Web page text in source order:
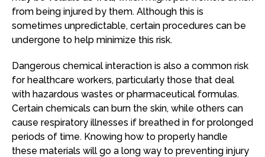
from being injured by them. Although this is
sometimes unpredictable, certain procedures can be
undergone to help minimize this risk.
Dangerous chemical interaction is also a common risk
for healthcare workers, particularly those that deal
with hazardous wastes or pharmaceutical formulas.
Certain chemicals can burn the skin, while others can
cause respiratory illnesses if breathed in for prolonged
periods of time. Knowing how to properly handle
these materials will go a long way to preventing injury